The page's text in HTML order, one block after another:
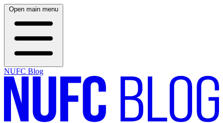
Open main menu
NUFC Blog